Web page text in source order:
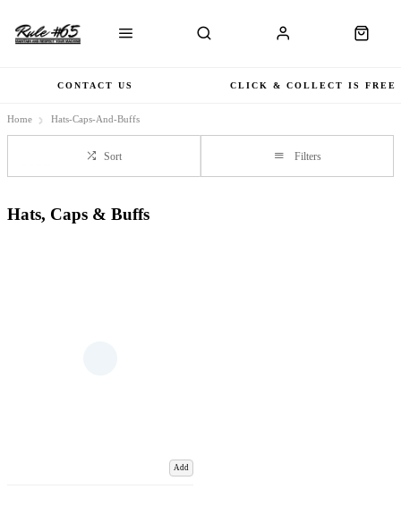
CONTACT US CLICK & COLLECT IS FREE
Home Hats-Caps-And-Buffs
Sort Filters
Hats, Caps & Buffs
Add